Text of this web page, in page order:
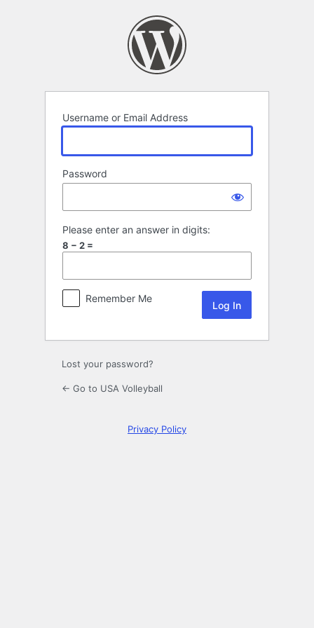
Username or Email Address
Password
Please enter an answer in digits:
8 − 2 =
Remember Me
Lost your password?
← Go to USA Volleyball
Privacy Policy